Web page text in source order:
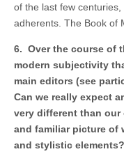
of the last few
adherents. The Book of
6. Over the course of
modern subjectivity
main editors (see
Can we really expect
very different than
and familiar picture of
and stylistic